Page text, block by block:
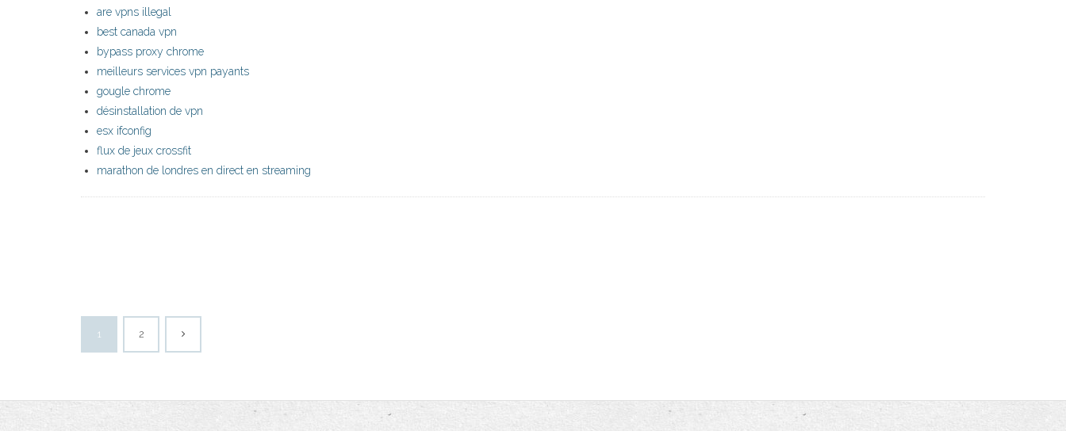
are vpns illegal
best canada vpn
bypass proxy chrome
meilleurs services vpn payants
gougle chrome
désinstallation de vpn
esx ifconfig
flux de jeux crossfit
marathon de londres en direct en streaming
1 2